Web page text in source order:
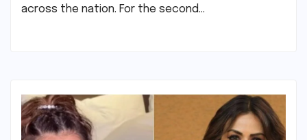
across the nation. For the second…